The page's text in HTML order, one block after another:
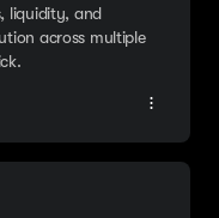
liquidity, and
across multiple